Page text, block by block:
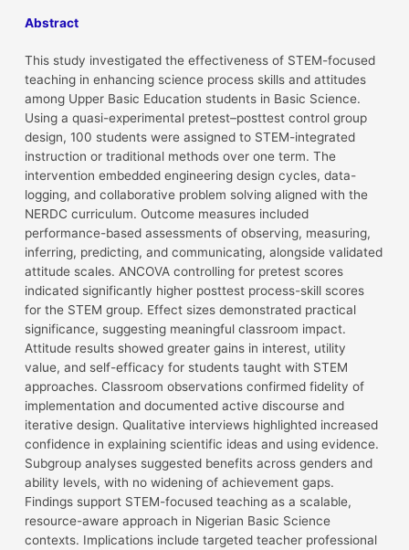
Abstract
This study investigated the effectiveness of STEM-focused
teaching in enhancing science process skills and attitudes
among Upper Basic Education students in Basic Science.
Using a quasi-experimental pretest–posttest control group
design, 100 students were assigned to STEM-integrated
instruction or traditional methods over one term. The
intervention embedded engineering design cycles, data-
logging, and collaborative problem solving aligned with the
NERDC curriculum. Outcome measures included
performance-based assessments of observing, measuring,
inferring, predicting, and communicating, alongside validated
attitude scales. ANCOVA controlling for pretest scores
indicated significantly higher posttest process-skill scores
for the STEM group. Effect sizes demonstrated practical
significance, suggesting meaningful classroom impact.
Attitude results showed greater gains in interest, utility
value, and self-efficacy for students taught with STEM
approaches. Classroom observations confirmed fidelity of
implementation and documented active discourse and
iterative design. Qualitative interviews highlighted increased
confidence in explaining scientific ideas and using evidence.
Subgroup analyses suggested benefits across genders and
ability levels, with no widening of achievement gaps.
Findings support STEM-focused teaching as a scalable,
resource-aware approach in Nigerian Basic Science
contexts. Implications include targeted teacher professional